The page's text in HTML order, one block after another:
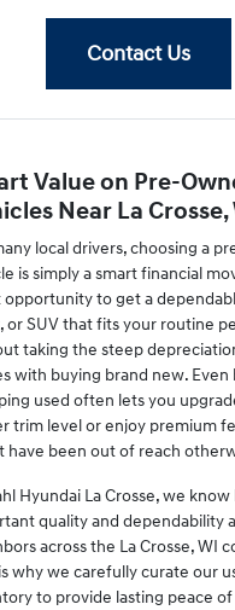
Contact Us
Value on Pre-
Near La Crosse,
local drivers, choosing a
is simply a smart financial
opportunity to get a
or SUV that fits your routine
taking the steep
with buying brand new. Even
used often lets you
trim level or enjoy premium
have been out of reach
Hyundai La Crosse, we know
quality and dependability
across the La Crosse, WI
why we carefully curate our
to provide lasting peace